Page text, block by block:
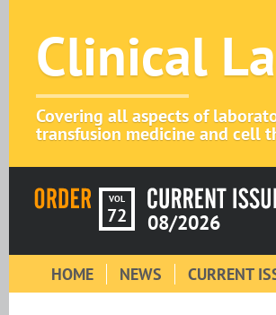
Clinical
Covering all aspects of
transfusion medicine and cell
VOL
72 08/2026
HOME NEWS CURRENT